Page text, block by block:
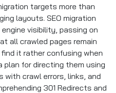
targets more than
layouts. SEO migration
visibility, passing on
all crawled pages remain
it rather confusing when
for directing them using
with crawl errors, links, and
301 Redirects and